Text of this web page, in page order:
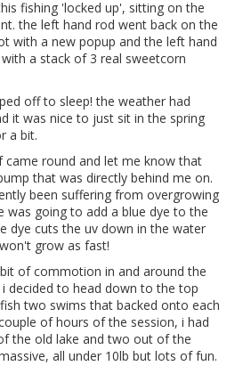
fishing 'locked up', sitting on the
the left hand rod went back on the
with a new popup and the left hand
a stack of 3 real sweetcorn
off to sleep! the weather had
it was nice to just sit in the spring
a bit.
came round and let me know that
that was directly behind me on.
been suffering from overgrowing
was going to add a blue dye to the
dye cuts the uv down in the water
grow as fast!
of commotion in and around the
decided to head down to the top
two swims that backed onto each
of hours of the session, i had
the old lake and two out of the
all under 10lb but lots of fun.